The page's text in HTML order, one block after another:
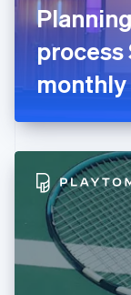
FrançaisEnglish
Germany
Deutsch
Gibraltar
English
English
Hong Kong
English简体中
Hungary
English
India
English
Ireland
English